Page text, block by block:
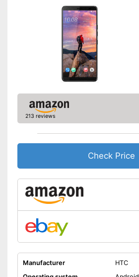
213 reviews
Check Price
Manufacturer
HTC